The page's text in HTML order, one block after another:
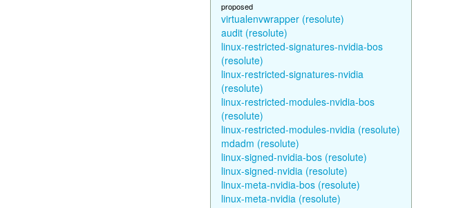
proposed
virtualenvwrapper (resolute)
audit (resolute)
linux-restricted-signatures-nvidia-bos
(resolute)
linux-restricted-signatures-nvidia
(resolute)
linux-restricted-modules-nvidia-bos
(resolute)
linux-restricted-modules-nvidia (resolute)
mdadm (resolute)
linux-signed-nvidia-bos (resolute)
linux-signed-nvidia (resolute)
linux-meta-nvidia-bos (resolute)
linux-meta-nvidia (resolute)